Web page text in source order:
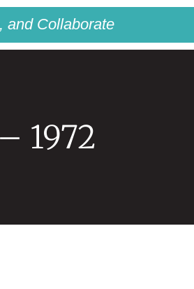
and Collaborate
1972